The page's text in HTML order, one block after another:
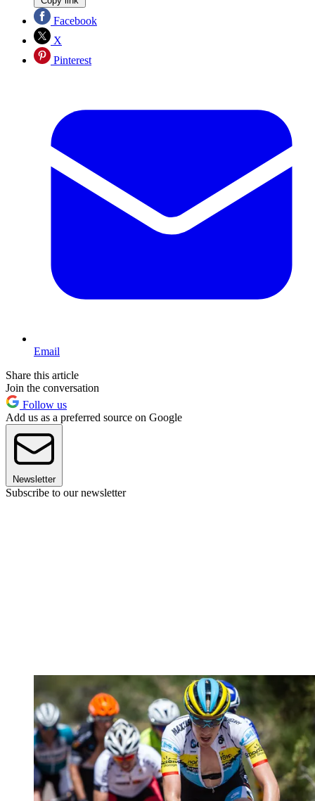
Facebook
X
Pinterest
Email
Share this article
Join the conversation
Follow us
Add us as a preferred source on Google
Newsletter
Subscribe to our newsletter